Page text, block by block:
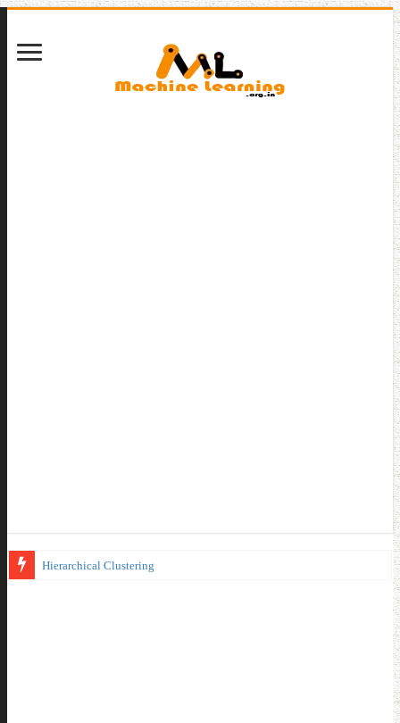
Hierarchical Clustering